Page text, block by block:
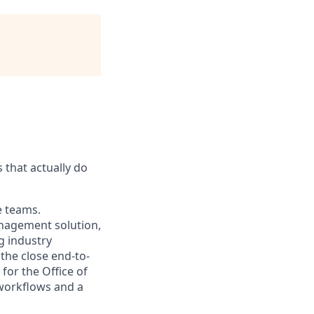
that actually do
teams.
solution,
industry
close end-to-
for the Office of
and a